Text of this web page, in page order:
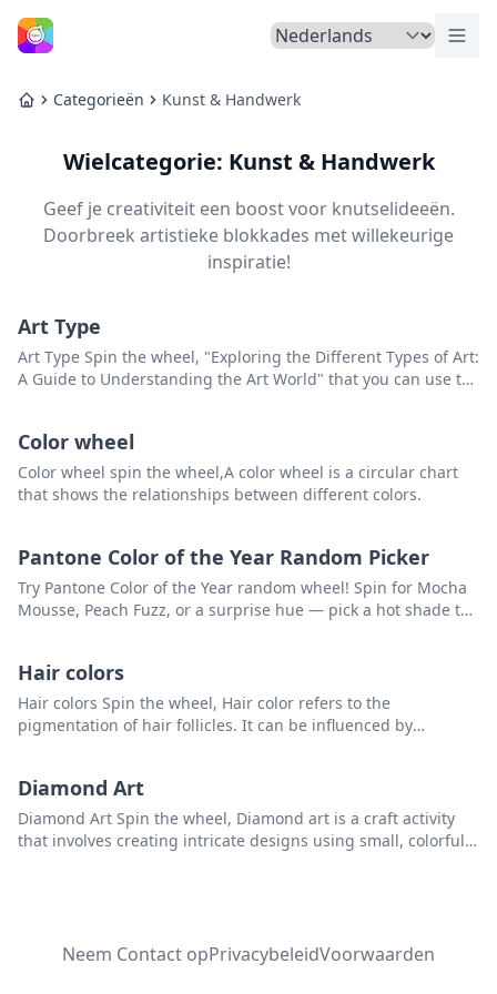
Home
HomeCategorieën Kunst & Handwerk
Wielcategorie: Kunst & Handwerk
Geef je creativiteit een boost voor knutselideeën.
Doorbreek artistieke blokkades met willekeurige
inspiratie!
Art Type
Art Type Spin the wheel, "Exploring the Different Types of Art:
A Guide to Understanding the Art World" that you can use to
Color wheel
Color wheel spin the wheel,A color wheel is a circular chart
that shows the relationships between different colors.
Pantone Color of the Year Random Picker
Try Pantone Color of the Year random wheel! Spin for Mocha
Mousse, Peach Fuzz, or a surprise hue — pick a hot shade to
Hair colors
Hair colors Spin the wheel, Hair color refers to the
pigmentation of hair follicles. It can be influenced by
auburn. Some people choose to alter their hair color through
hair dyes, highlights, or other cosmetic methods.that you can
use to pick a random item from the list
Diamond Art
Diamond Art Spin the wheel, Diamond art is a craft activity
that involves creating intricate designs using small, colorful
Neem Contact opPrivacybeleidVoorwaarden